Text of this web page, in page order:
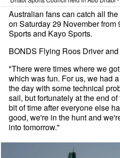
Australian fans can catch all
on Saturday 29 November from
Sports and Kayo Sports.
BONDS Flying Roos Driver
"There were times where we
which was fun. For us, we had
the day with some technical
sail, but fortunately at the end
bit of time after everyone else
good, we're in the hunt and
into tomorrow."